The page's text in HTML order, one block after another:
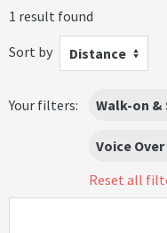
1 result found
Sort by
Distance
Your filters: Walk-on
Voice
Reset all